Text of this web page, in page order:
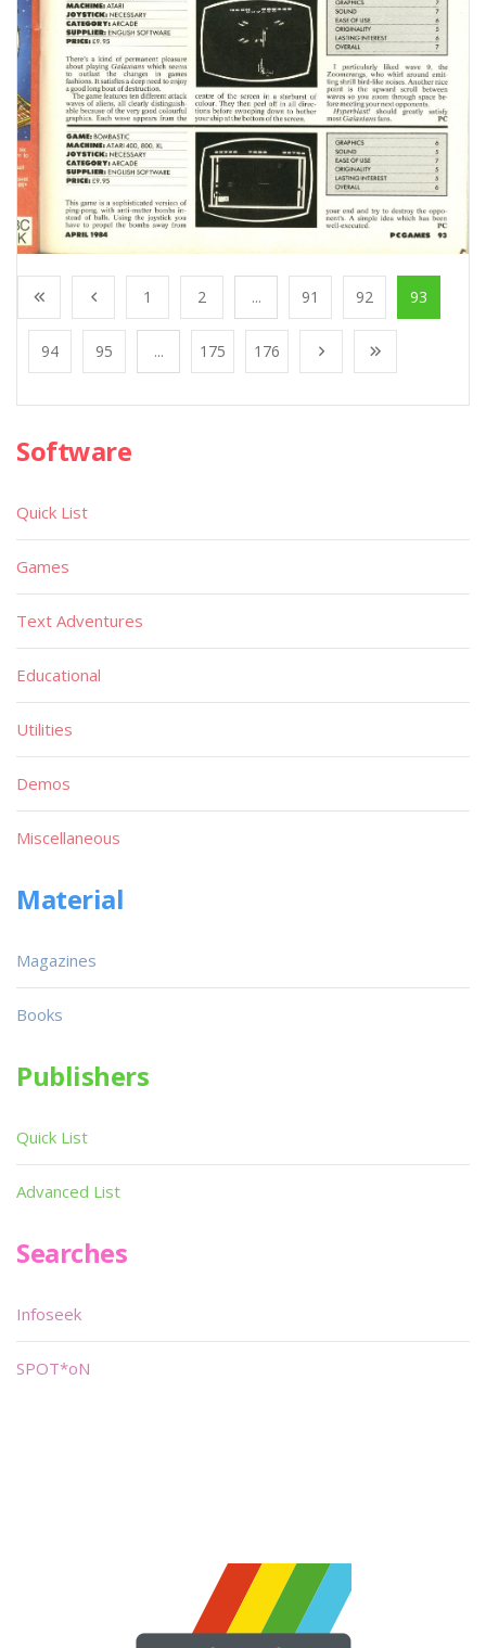
1 2 ... 91 92 93
94 95 ... 175 176
Software
Quick List
Games
Text Adventures
Educational
Utilities
Demos
Miscellaneous
Material
Magazines
Books
Publishers
Quick List
Advanced List
Searches
Infoseek
SPOT*oN